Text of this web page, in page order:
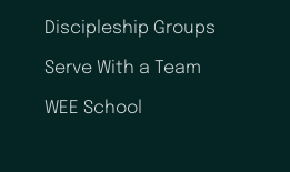
Discipleship Groups
Serve With a Team
WEE School